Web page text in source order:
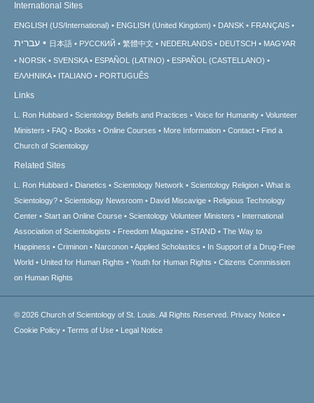
International Sites
ENGLISH (US/International) ENGLISH (United Kingdom) DANSK FRANÇAIS
עברית 日本語 РУССКИЙ 繁體中文 NEDERLANDS DEUTSCH
MAGYAR
NORSK
SVENSKA ESPAÑOL (LATINO)
ESPAÑOL (CASTELLANO)
ΕΛΛΗΝΙΚA
ITALIANO PORTUGUÊS
Links
L. Ron Hubbard Scientology Beliefs and Practices Voice for Humanity
Volunteer
Ministers
FAQ Books Online Courses More Information Contact
Find a
Church of Scientology
Related Sites
L. Ron Hubbard Dianetics Scientology Network Scientology Religion
What is
Scientology?
Scientology Newsroom David Miscavige
Religious Technology
Center
Start an Online Course Scientology Volunteer Ministers
International
Association of Scientologists
Freedom Magazine STAND
The Way to
Happiness
Criminon Narconon Applied Scholastics
In Support of a Drug-Free
World
United for Human Rights Youth for Human Rights
Citizens Commission
on Human Rights
© 2026 Church of Scientology of St. Louis. All Rights Reserved. Privacy Notice •
Cookie Policy • Terms of Use • Legal Notice